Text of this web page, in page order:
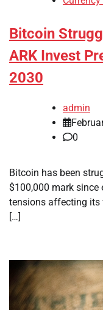
Bitcoin
ARK Invest
2030
admin
0
Bitcoin has been
$100,000 mark since
tensions affecting its
[…]